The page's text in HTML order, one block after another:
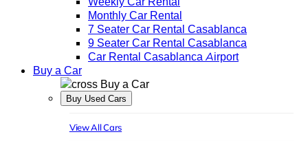
Monthly Car Rental
7 Seater Car Rental Casablanca
9 Seater Car Rental Casablanca
Car Rental Casablanca Airport
Buy a Car
Buy a Car
Buy Used Cars
View All Cars